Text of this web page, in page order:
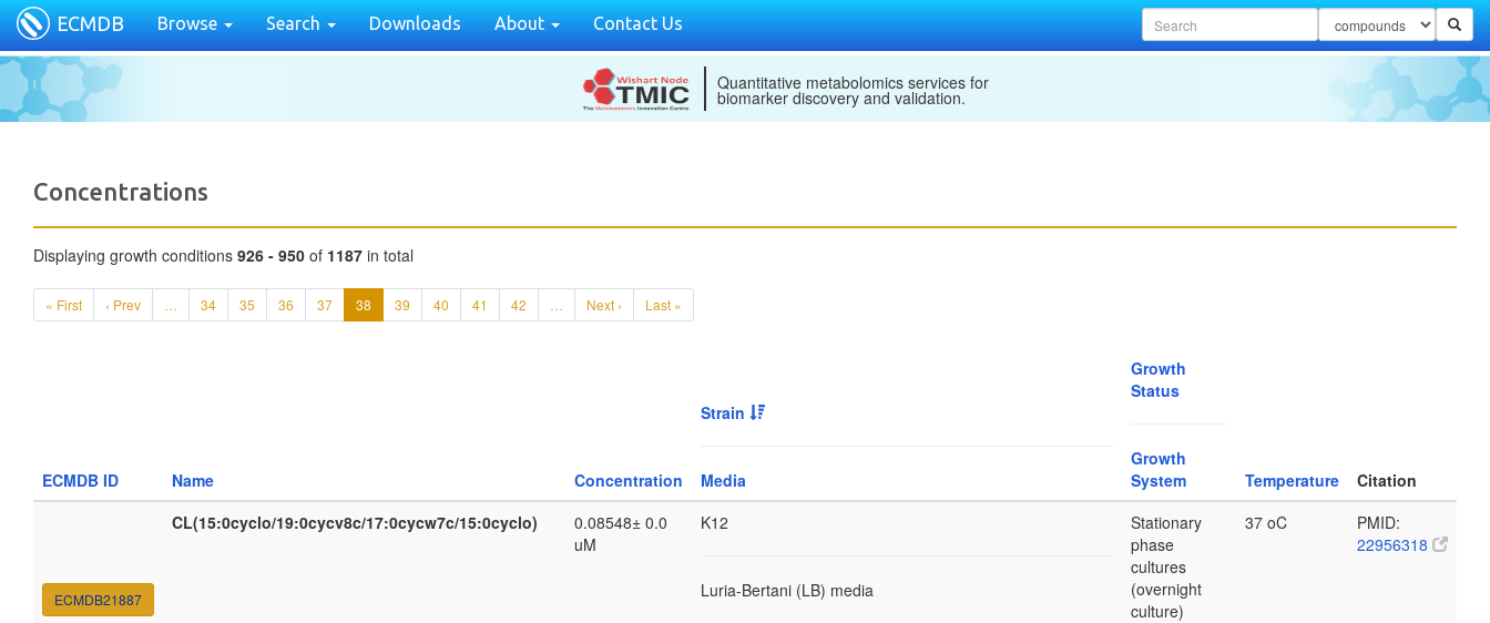
ECMDB Browse Search Downloads About Contact Us
Quantitative metabolomics services for
biomarker discovery and validation.
Concentrations
Displaying growth conditions 926 - 950 of 1187 in total
« First ‹ Prev … 34 35 36 37 38 39 40 41 42 … Next › Last »
ECMDB ID Name Concentration
Strain
Media
Growth
Status
Growth
System
Temperature Citation
ECMDB21887
CL(15:0cyclo/19:0cycv8c/17:0cycw7c/15:0cyclo)
0.08548± 0.0
uM
K12
Luria-Bertani (LB) media
Stationary
phase
cultures
(overnight
culture)
37 oC
PMID:
22956318